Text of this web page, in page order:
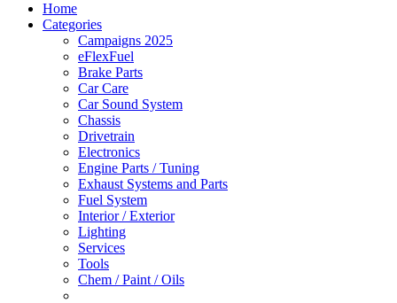
Home
Categories
Campaigns 2025
eFlexFuel
Brake Parts
Car Care
Car Sound System
Chassis
Drivetrain
Electronics
Engine Parts / Tuning
Exhaust Systems and Parts
Fuel System
Interior / Exterior
Lighting
Services
Tools
Chem / Paint / Oils